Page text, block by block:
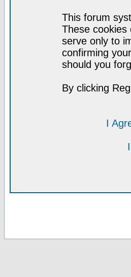
This forum
These
serve only to
confirming
should you
By clicking
I